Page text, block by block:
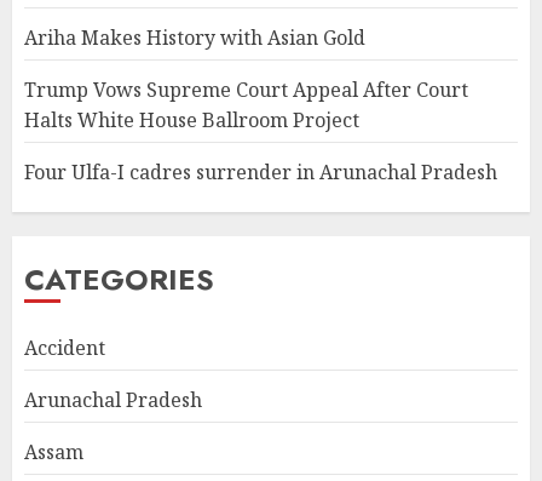
Ariha Makes History with Asian Gold
Trump Vows Supreme Court Appeal After Court
Halts White House Ballroom Project
Four Ulfa-I cadres surrender in Arunachal Pradesh
CATEGORIES
Accident
Arunachal Pradesh
Assam